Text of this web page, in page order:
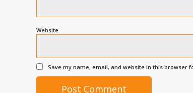
Website
Save my name, email, and website in this browser